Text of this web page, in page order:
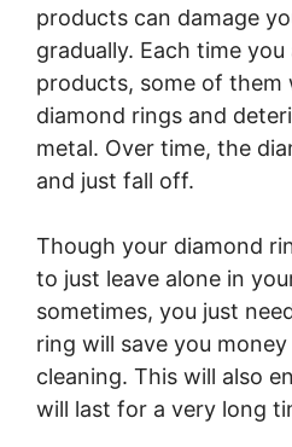
products can damage
gradually. Each time
products, some of
diamond rings and
metal. Over time, the
and just fall off.
Though your diamond
to just leave alone in
sometimes, you just
ring will save you
cleaning. This will also
will last for a very long